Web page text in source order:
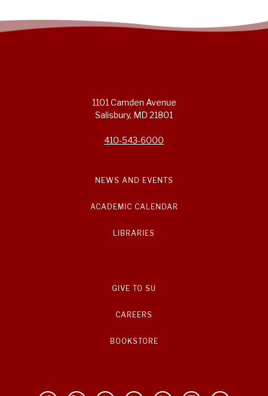
1101 Camden Avenue
Salisbury, MD 21801
410-543-6000
NEWS AND EVENTS
ACADEMIC CALENDAR
LIBRARIES
GIVE TO SU
CAREERS
BOOKSTORE